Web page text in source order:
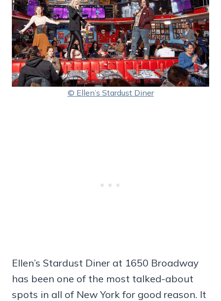
© Ellen’s Stardust Diner
Ellen’s Stardust Diner at 1650 Broadway
has been one of the most talked-about
spots in all of New York for good reason. It